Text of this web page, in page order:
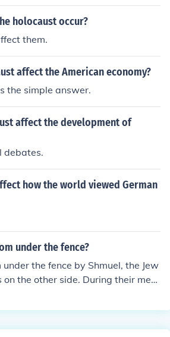
holocaust occur?
them.
affect the American economy?
the simple answer.
affect the development of
debates.
how the world viewed German
under the fence?
the fence by Shmuel, the Jew
the other side. During their meet
under the fence to join him. T